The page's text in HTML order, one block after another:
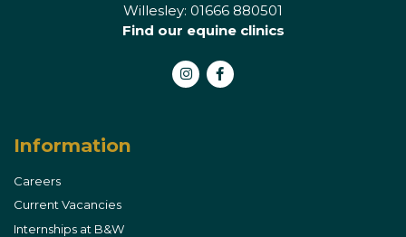
Information
Careers
Current Vacancies
Internships at B&W
Willesley: 01666 880501
Find our equine clinics